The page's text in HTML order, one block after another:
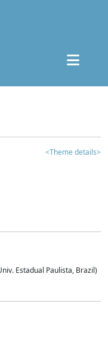
<Theme details>
Estadual Paulista, Brazil)